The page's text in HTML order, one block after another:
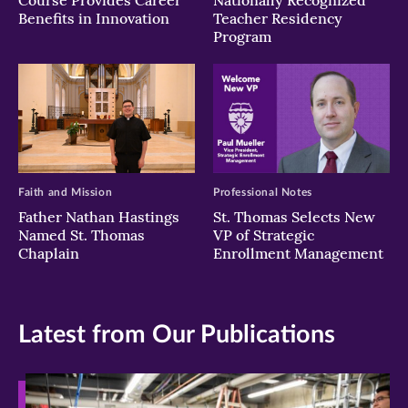
Benefits in Innovation
Teacher Residency
Program
Father Nathan Hastings
Named St. Thomas
Chaplain
Faith and Mission
St. Thomas Selects New
VP of Strategic
Enrollment Management
Professional Notes
Latest from Our Publications